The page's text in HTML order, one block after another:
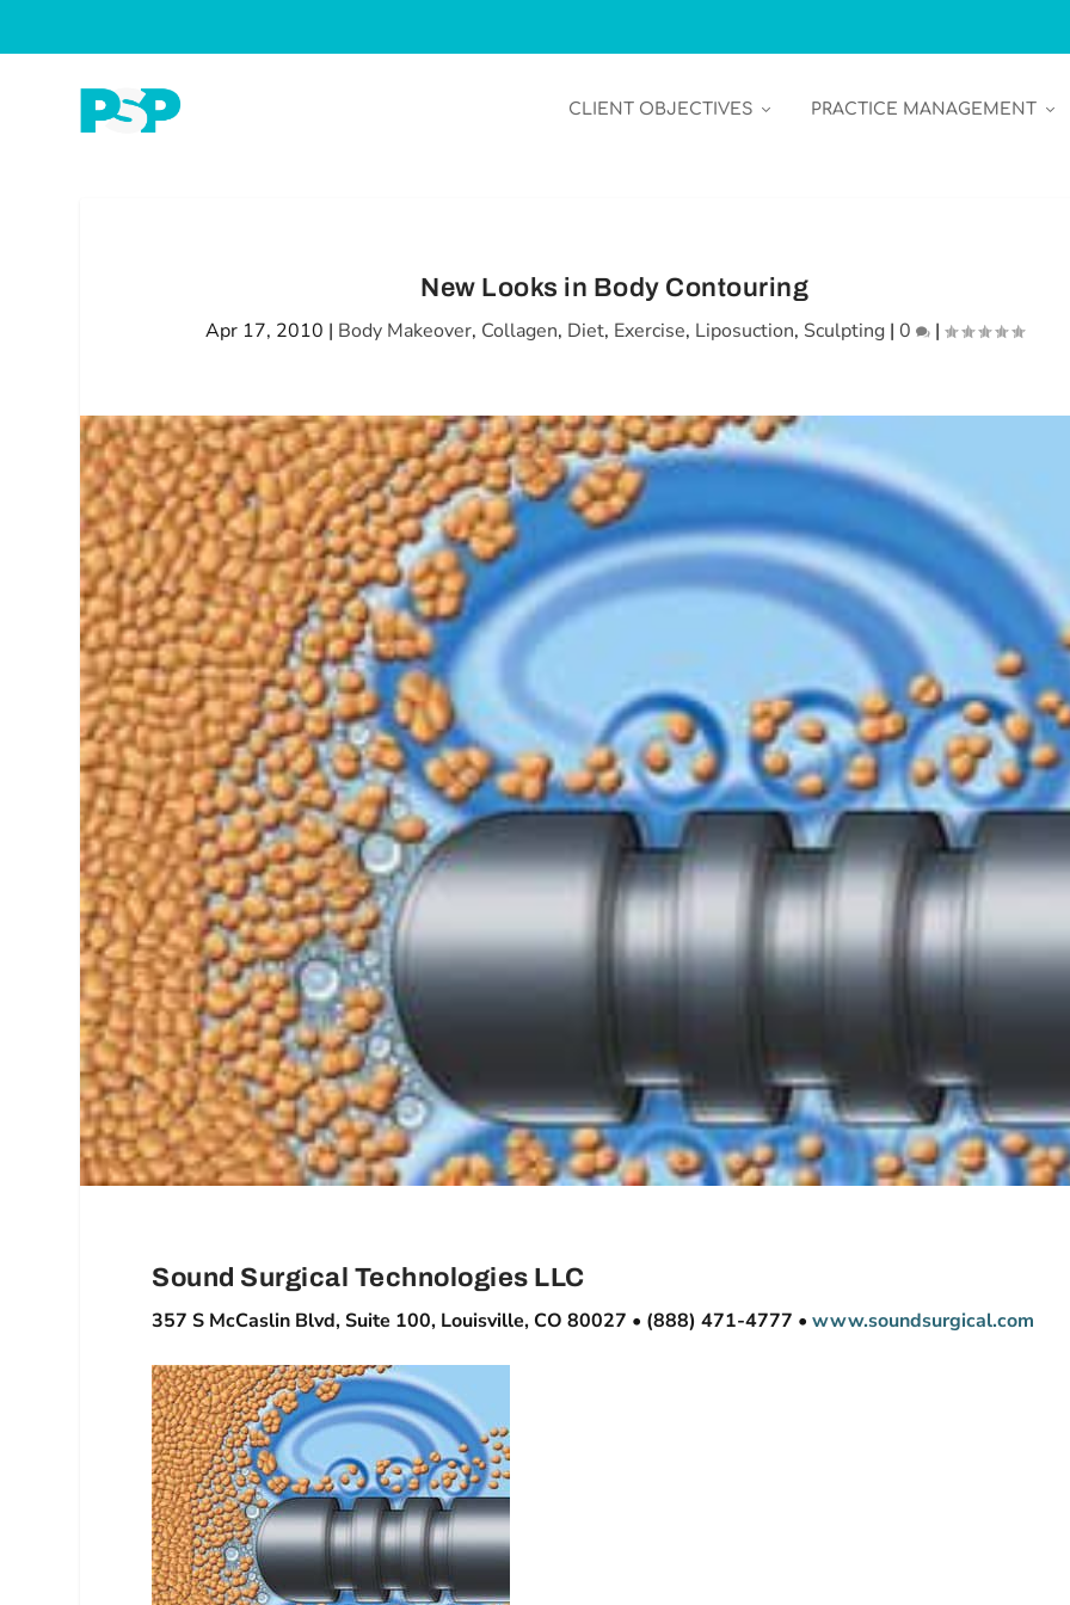
CLIENT OBJECTIVES PRACTICE MANAGEMENT
New Looks in Body Contouring
Apr 17, 2010 | Body Makeover, Collagen, Diet, Exercise, Liposuction, Sculpting |0 |
Sound Surgical Technologies LLC
357 S McCaslin Blvd, Suite 100, Louisville, CO 80027 • (888) 471-4777 •www.soundsurgical.com